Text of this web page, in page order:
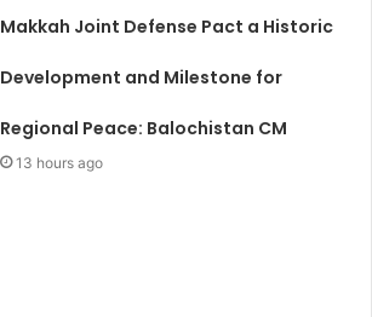
Makkah Joint Defense Pact a Historic
Development and Milestone for
Regional Peace: Balochistan CM
13 hours ago